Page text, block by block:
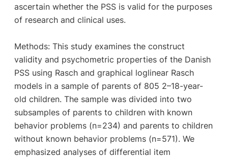
ascertain whether the PSS is valid for the purposes
of research and clinical uses.
Methods: This study examines the construct
validity and psychometric properties of the Danish
PSS using Rasch and graphical loglinear Rasch
models in a sample of parents of 805 2–18-year-
old children. The sample was divided into two
subsamples of parents to children with known
behavior problems (n=234) and parents to children
without known behavior problems (n=571). We
emphasized analyses of differential item